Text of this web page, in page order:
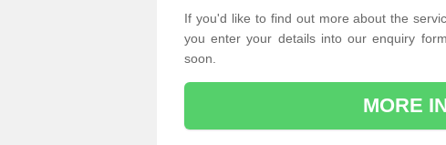
If you'd like to find out more about the
you enter your details into our enquiry
soon.
MORE